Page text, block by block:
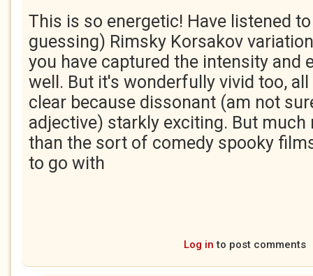
This is so energetic! Have listened
guessing) Rimsky Korsakov
you have captured the intensity and
well. But it's wonderfully vivid too,
clear because dissonant (am not
adjective) starkly exciting. But
than the sort of comedy spooky
to go with
Log in to post comments